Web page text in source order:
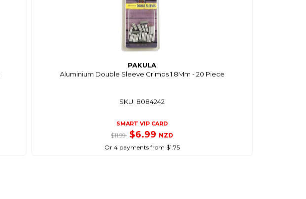
PAKULA
Aluminium Double Sleeve Crimps 1.8Mm - 20 Piece
SKU: 8084242
SMART VIP CARD
$11.99 $6.99 NZD
Or 4 payments from $1.75